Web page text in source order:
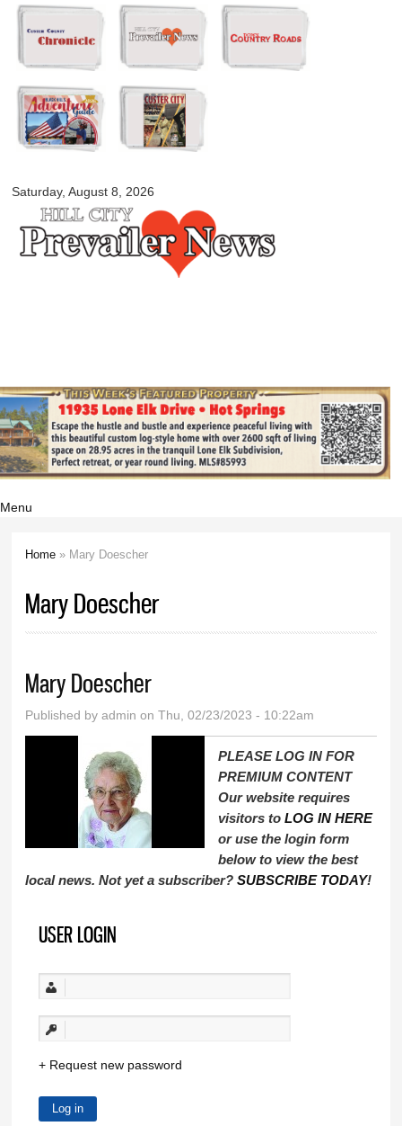
Skip to
main
content
Saturday, August 8, 2026
myblackhillscountry.com
Menu
Home » Mary Doescher
Mary Doescher
Mary Doescher
Published byadmin on Thu, 02/23/2023 - 10:22am
PLEASE LOG IN FOR
PREMIUM CONTENT
Our website requires
visitors toLOG IN HERE
or use the login form
below to view the best
local news. Not yet a subscriber?SUBSCRIBE TODAY!
USER LOGIN
Request new password